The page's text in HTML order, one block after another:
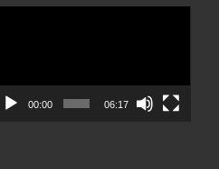
00:00 06:17